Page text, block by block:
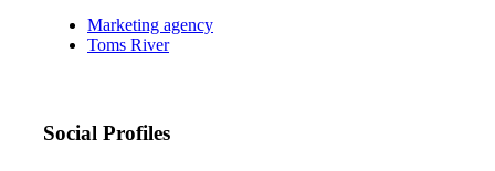
Marketing agency
Toms River
Social Profiles